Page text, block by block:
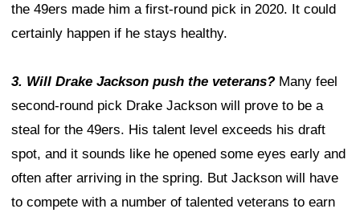
the 49ers made him a first-round pick in 2020. It could
certainly happen if he stays healthy.
3. Will Drake Jackson push the veterans? Many feel
second-round pick Drake Jackson will prove to be a
steal for the 49ers. His talent level exceeds his draft
spot, and it sounds like he opened some eyes early and
often after arriving in the spring. But Jackson will have
to compete with a number of talented veterans to earn